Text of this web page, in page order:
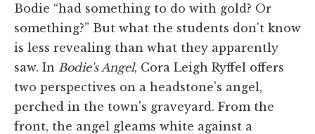
Bodie “had something to do with gold? Or
something?” But what the students don't know
is less revealing than what they apparently
saw. In Bodie's Angel, Cora Leigh Ryffel offers
two perspectives on a headstone's angel,
perched in the town's graveyard. From the
front, the angel gleams white against a